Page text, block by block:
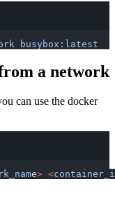
busybox:latest
a network
can use the docker
e> <container_i